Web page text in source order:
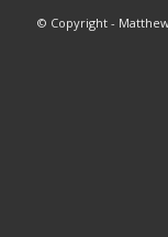
© Copyright -